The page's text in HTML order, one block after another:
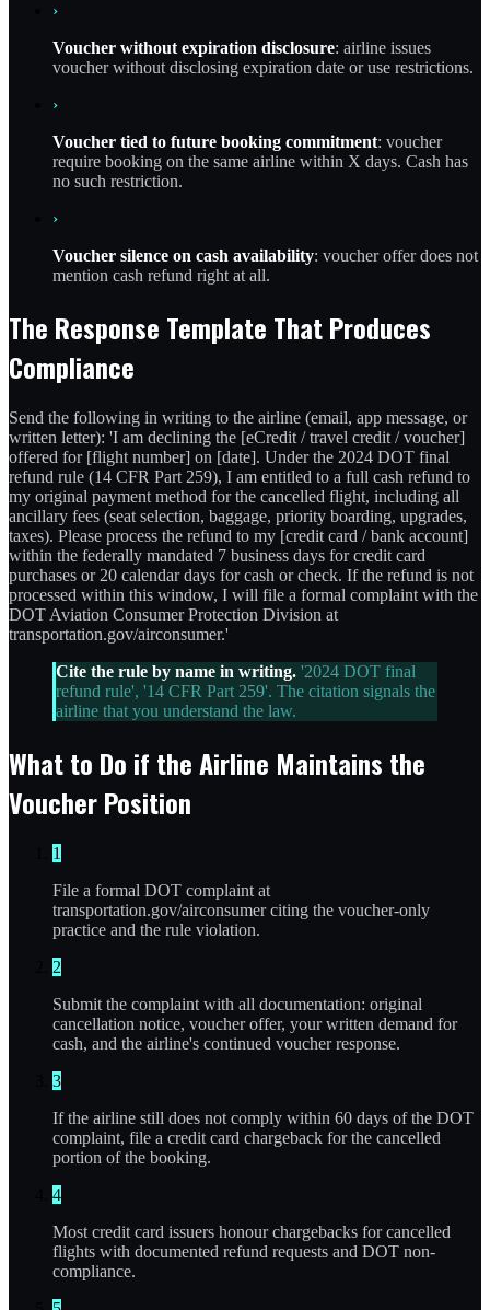
›
Voucher without expiration disclosure: airline issues
voucher without disclosing expiration date or use restrictions.
›
Voucher tied to future booking commitment: voucher
require booking on the same airline within X days. Cash has
no such restriction.
›
Voucher silence on cash availability: voucher offer does not
mention cash refund right at all.
The Response Template That Produces
Compliance
Send the following in writing to the airline (email, app message, or
written letter): 'I am declining the [eCredit / travel credit / voucher]
offered for [flight number] on [date]. Under the 2024 DOT final
refund rule (14 CFR Part 259), I am entitled to a full cash refund to
my original payment method for the cancelled flight, including all
ancillary fees (seat selection, baggage, priority boarding, upgrades,
taxes). Please process the refund to my [credit card / bank account]
within the federally mandated 7 business days for credit card
purchases or 20 calendar days for cash or check. If the refund is not
processed within this window, I will file a formal complaint with the
DOT Aviation Consumer Protection Division at
transportation.gov/airconsumer.'
Cite the rule by name in writing. '2024 DOT final
refund rule', '14 CFR Part 259'. The citation signals the
airline that you understand the law.
What to Do if the Airline Maintains the
Voucher Position
1
File a formal DOT complaint at
transportation.gov/airconsumer citing the voucher-only
practice and the rule violation.
2
Submit the complaint with all documentation: original
cancellation notice, voucher offer, your written demand for
cash, and the airline's continued voucher response.
3
If the airline still does not comply within 60 days of the DOT
complaint, file a credit card chargeback for the cancelled
portion of the booking.
4
Most credit card issuers honour chargebacks for cancelled
flights with documented refund requests and DOT non-
compliance.